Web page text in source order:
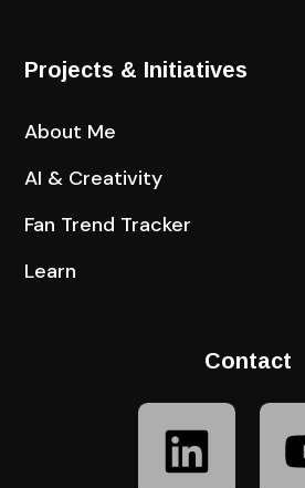
Projects & Initiatives
About Me
AI & Creativity
Fan Trend Tracker
Learn
Contact